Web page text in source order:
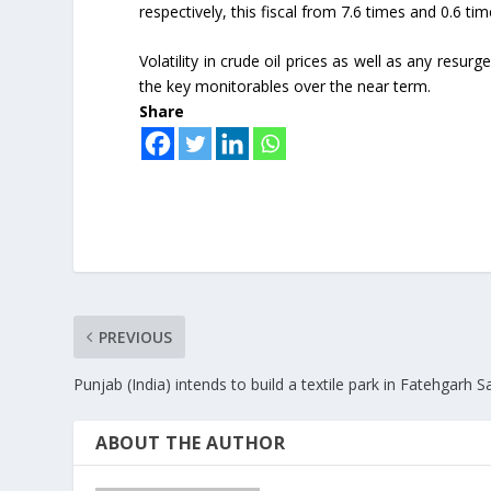
respectively, this fiscal from 7.6 times and 0.6
Volatility in crude oil prices as well as any
the key monitorables over the near term.
Share
PREVIOUS
Punjab (India) intends to build a textile park in Fatehgarh
ABOUT THE AUTHOR